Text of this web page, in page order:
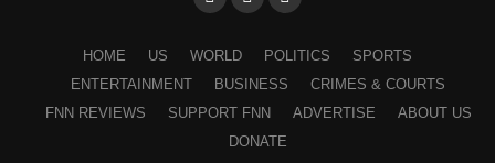
HOME US WORLD POLITICS
SPORTS
ENTERTAINMENT
BUSINESS
CRIMES & COURTS
FNN REVIEWS
SUPPORT FNN ADVERTISE
ABOUT US
DONATE